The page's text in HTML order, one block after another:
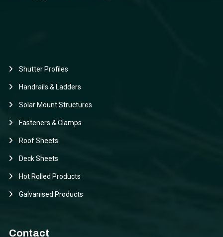
Shutter Profiles
Handrails & Ladders
Solar Mount Structures
Fasteners & Clamps
Roof Sheets
Deck Sheets
Hot Rolled Products
Galvanised Products
Contact